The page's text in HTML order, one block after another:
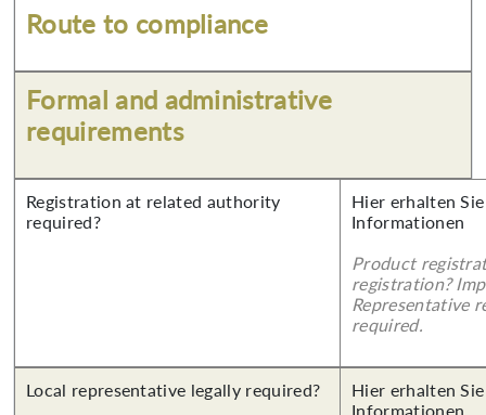
Route to compliance
Formal and administrative
requirements
Registration at related authority
required?
Hier erhalten
Informationen
Product
registration?
Representative
required.
Local representative legally required?
Hier erhalten
Informationen